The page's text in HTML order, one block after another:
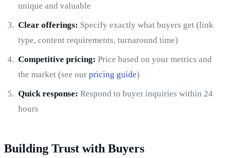
unique and valuable
Clear offerings: Specify exactly what buyers get (link
type, content requirements, turnaround time)
Competitive pricing: Price based on your metrics and
the market (see our pricing guide)
Quick response: Respond to buyer inquiries within 24
hours
Building Trust with Buyers